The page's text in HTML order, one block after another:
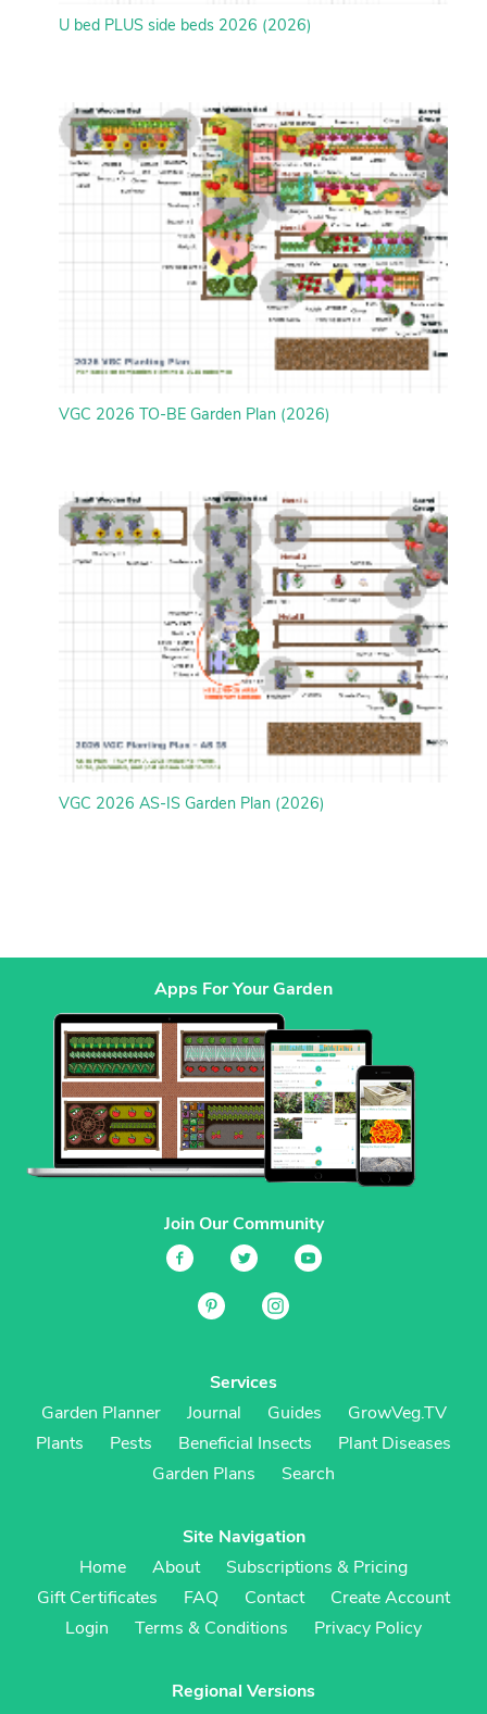
U bed PLUS side beds 2026 (2026)
VGC 2026 TO-BE Garden Plan (2026)
VGC 2026 AS-IS Garden Plan (2026)
Apps For Your Garden
Join Our Community
Services
Garden Planner
Journal Guides
GrowVeg.TV
Plants
Pests Beneficial Insects
Plant Diseases
Garden Plans
Search
Site Navigation
Home
About
Subscriptions & Pricing
Gift Certificates
FAQ Contact
Create Account
Login
Terms & Conditions Privacy Policy
Regional Versions